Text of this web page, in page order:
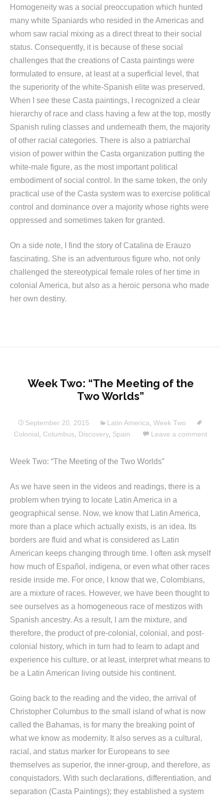
Homogeneity was a social preoccupation which hunted
many white Spaniards who resided in the Americas and
whom saw racial mixing as a direct threat to their social
status. Consequently, it is because of these social
challenges that the creations of Casta paintings were
formulated to ensure, at least at a superficial level, that
the superiority of the white-Spanish elite was preserved.
When I see these Casta paintings, I recognized a clear
hierarchy of race and class having a few at the top, mostly
Spanish ruling classes and underneath them, the majority
of other racial categories. There is also a patriarchal
vision of power within the Casta organization putting the
white-male figure, as the most important political
embodiment of social control. In the same token, the only
practical use of the Casta system was to exercise political
control and dominance over a majority whose rights were
oppressed and sometimes taken for granted.
On a side note, I find the story of Catalina de Erauzo
fascinating. She is an adventurous figure who, not only
challenged the stereotypical female roles of her time in
colonial America, but also as a heroic persona who made
her own destiny.
Week Two: “The Meeting of the
Two Worlds”
September 20, 2015 Latin America Week Two
Colonial
Columbus Discovery, Spain Leave a comment
Week Two: “The Meeting of the Two Worlds”
As we have seen in the videos and readings, there is a
problem when trying to locate Latin America in a
geographical sense. Now, we know that Latin America,
more than a place which actually exists, is an idea. Its
borders are fluid and what is considered as Latin
American keeps changing through time. I often ask myself
how much of Español, indigena, or even what other races
reside inside me. For once, I know that we, Colombians,
are a mixture of races. However, we have been thought to
see ourselves as a homogeneous race of mestizos with
Spanish ancestry. As a result, I am the mixture, and
therefore, the product of pre-colonial, colonial, and post-
colonial history, which in turn had to learn to adapt and
experience his culture, or at least, interpret what means to
be a Latin American living outside his continent.
Going back to the reading and the video, the arrival of
Christopher Columbus to the small island of what is now
called the Bahamas, is for many the breaking point of
what we know as modernity. It also serves as a cultural,
racial, and status marker for Europeans to see
themselves as superior, the inner-group, and therefore, as
conquistadors. With such declarations, differentiation, and
separation (Casta Paintings); they established a system